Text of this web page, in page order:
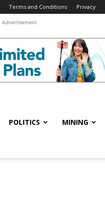
Terms and Conditions Privacy
Advertisement
POLITICS MINING